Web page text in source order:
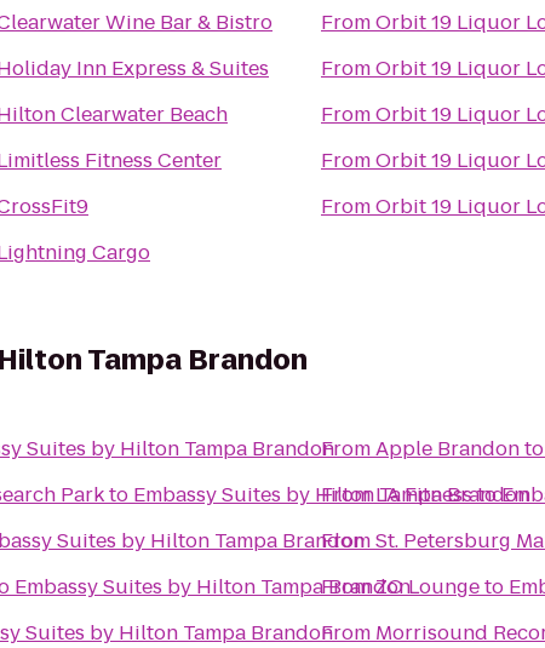
Wine Bar & Bistro
Inn Express & Suites
Clearwater Beach
Fitness Center
Cargo
FromOrbit 19 Liquor
FromOrbit 19 Liquor
FromOrbit 19 Liquor
FromOrbit 19 Liquor
FromOrbit 19 Liquor
Tampa Brandon
Suites by Hilton Tampa Brandon
Parkto Embassy Suites by Hilton Tampa Brandon
Suites by Hilton Tampa Brandon
Embassy Suites by Hilton Tampa Brandon
Suites by Hilton Tampa Brandon
FromApple Brandonto
FromLA Fitnessto
FromSt. Petersburg
FromZO Loungeto
From Morrisound